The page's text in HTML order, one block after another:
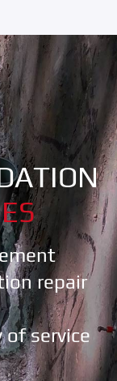
repair
service